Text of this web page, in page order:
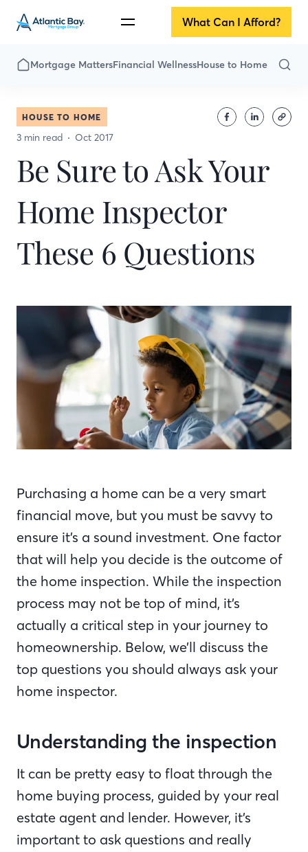
What Can I Afford?
Mortgage MattersFinancial WellnessHouse to Home
HOUSE TO HOME
3 min read Oct 2017
Be Sure to Ask Your
Home Inspector
These 6 Questions
Purchasing a home can be a very smart
financial move, but you must be savvy to
ensure it’s a sound investment. One factor
that will help you decide is the outcome of
the home inspection. While the inspection
process may not be top of mind, it’s
actually a critical step in your journey to
homeownership. Below, we’ll discuss the
top questions you should always ask your
home inspector.
Understanding the inspection
It can be pretty easy to float through the
home buying process, guided by your real
estate agent and lender. However, it’s
important to ask questions and really